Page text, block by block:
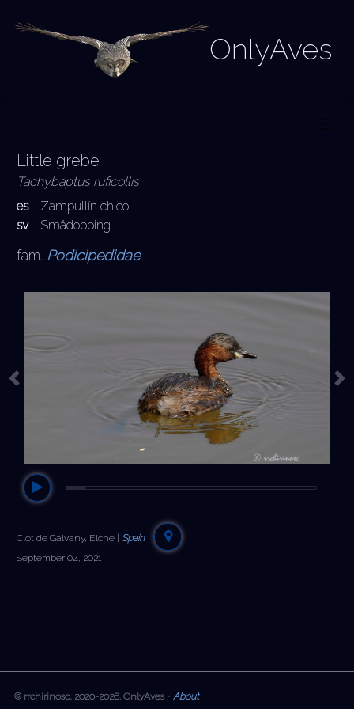
OnlyAves
Little grebe
Tachybaptus ruficollis
es- Zampullín chico
sv- Smådopping
fam. Podicipedidae
Previous
Clot de Galvany, Elche | Spain
September 04, 2021
© rrchirinosc, 2020-2026. OnlyAves - About